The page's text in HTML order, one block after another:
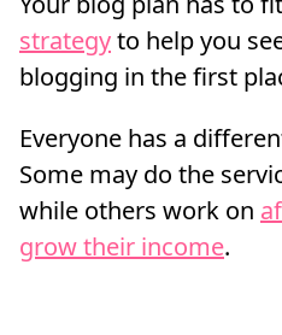
strategyto help you
blogging in the first
Everyone has a
Some may do the
while others work on
grow their income.